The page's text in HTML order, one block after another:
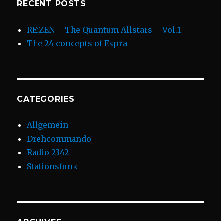
RECENT POSTS
RE:ZEN – The Quantum Allstars – Vol.1
The 24 concepts of Espra
CATEGORIES
Allgemein
Drehcommando
Radio 2342
Stationsfunk